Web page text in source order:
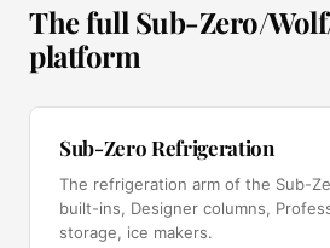
The full Sub-Zero/
platform
Sub-Zero Refrigeration
The refrigeration arm of the Sub-
built-ins, Designer columns,
storage, ice makers.